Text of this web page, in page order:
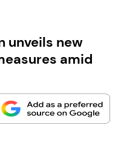
unveils new
amid